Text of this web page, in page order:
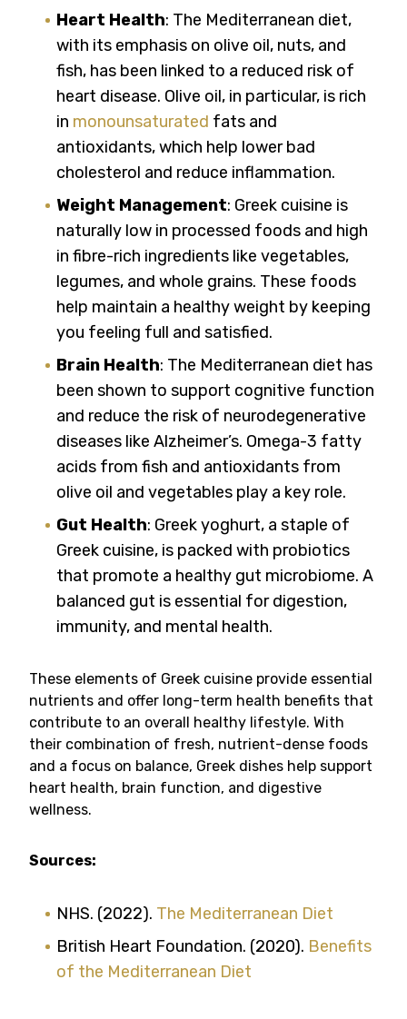
Heart Health: The Mediterranean diet,
with its emphasis on olive oil, nuts, and
fish, has been linked to a reduced risk of
heart disease. Olive oil, in particular, is rich
in monounsaturated fats and
antioxidants, which help lower bad
cholesterol and reduce inflammation.
Weight Management: Greek cuisine is
naturally low in processed foods and high
in fibre-rich ingredients like vegetables,
legumes, and whole grains. These foods
help maintain a healthy weight by keeping
you feeling full and satisfied.
Brain Health: The Mediterranean diet has
been shown to support cognitive function
and reduce the risk of neurodegenerative
diseases like Alzheimer’s. Omega-3 fatty
acids from fish and antioxidants from
olive oil and vegetables play a key role.
Gut Health: Greek yoghurt, a staple of
Greek cuisine, is packed with probiotics
that promote a healthy gut microbiome. A
balanced gut is essential for digestion,
immunity, and mental health.
These elements of Greek cuisine provide essential
nutrients and offer long-term health benefits that
contribute to an overall healthy lifestyle. With
their combination of fresh, nutrient-dense foods
and a focus on balance, Greek dishes help support
heart health, brain function, and digestive
wellness.
Sources:
NHS. (2022). The Mediterranean Diet
British Heart Foundation. (2020). Benefits
of the Mediterranean Diet